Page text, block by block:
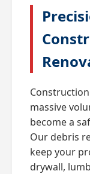
massive
become a
Our debris
keep your
drywall,